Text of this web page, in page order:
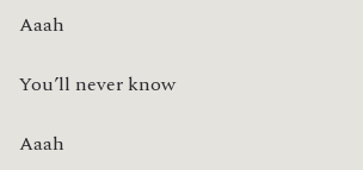
Aaah
You’ll never know
Aaah